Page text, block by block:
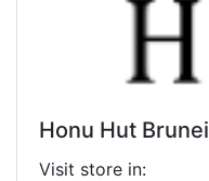
Honu Hut Brunei
Visit store in: